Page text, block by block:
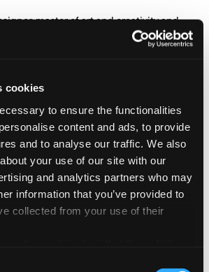
cookies
to ensure the functionalities
content and ads, to provide
and to analyse our traffic. We also
your use of our site with our
and analytics partners who may
information that you’ve provided to
collected from your use of their
master of art and creativity and
Bruno Munari used Fabriano paper for
Fabriano watermarked sheets, which he